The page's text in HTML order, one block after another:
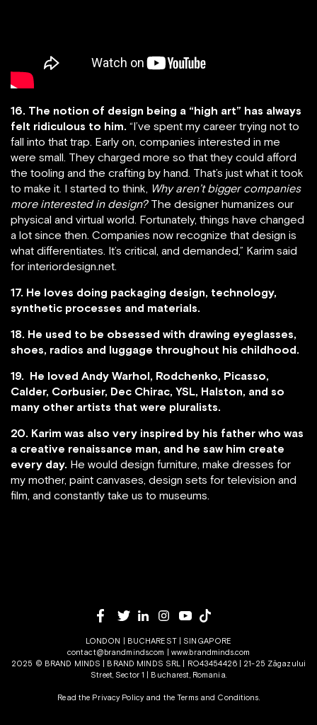
16. The notion of design being a “high art” has always
felt ridiculous to him. “I’ve spent my career trying not to
fall into that trap. Early on, companies interested in me
were small. They charged more so that they could afford
the tooling and the crafting by hand. That’s just what it took
to make it. I started to think, Why aren’t bigger companies
more interested in design? The designer humanizes our
physical and virtual world. Fortunately, things have changed
a lot since then. Companies now recognize that design is
what differentiates. It’s critical, and demanded,” Karim said
for interiordesign.net.
17. He loves doing packaging design, technology,
synthetic processes and materials.
18. He used to be obsessed with drawing eyeglasses,
shoes, radios and luggage throughout his childhood.
19. He loved Andy Warhol, Rodchenko, Picasso,
Calder, Corbusier, Dec Chirac, YSL, Halston, and so
many other artists that were pluralists.
20. Karim was also very inspired by his father who was
a creative renaissance man, and he saw him create
every day. He would design furniture, make dresses for
my mother, paint canvases, design sets for television and
film, and constantly take us to museums.
LONDON | BUCHAREST | SINGAPORE
contact@brandminds.com
www.brandminds.com
2025 © BRAND MINDS | BRAND MINDS SRL | RO43454426 | 21-25 Zăgazului
Street, Sector 1 | Bucharest, Romania.
Read the Privacy Policyand theTerms and Conditions.